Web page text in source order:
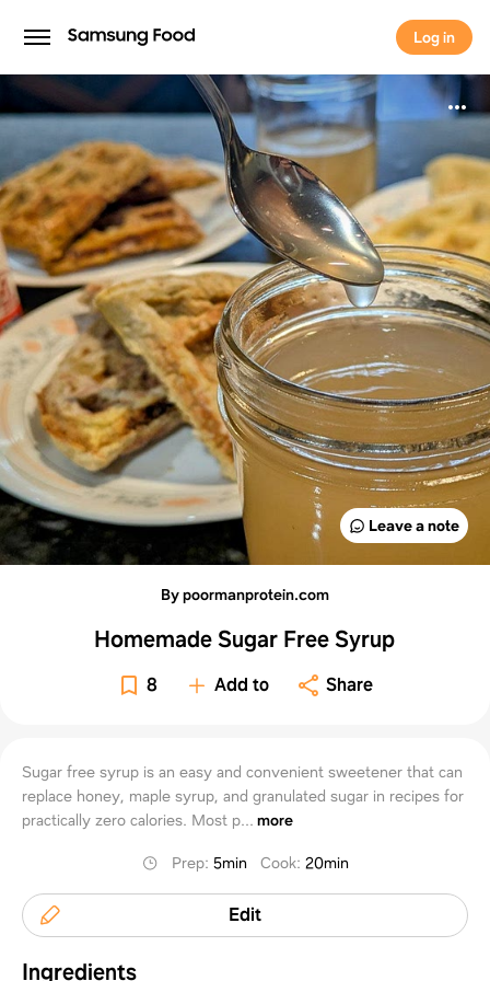
Log in
Log in
Leave a note
By poormanprotein.com
Homemade Sugar Free Syrup
8 Add to Share
Sugar free syrup is an easy and convenient sweetener that can
replace honey, maple syrup, and granulated sugar in recipes for
practically zero calories. Most p... more
Prep: 5min Cook: 20min
Edit
Ingredients